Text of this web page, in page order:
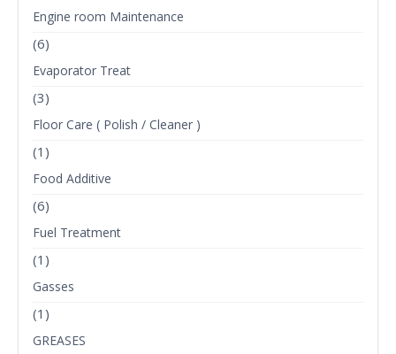
Engine room Maintenance
(6)
Evaporator Treat
(3)
Floor Care ( Polish / Cleaner )
(1)
Food Additive
(6)
Fuel Treatment
(1)
Gasses
(1)
GREASES